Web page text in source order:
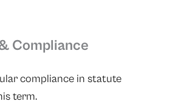
Compliance
compliance in statute
term.